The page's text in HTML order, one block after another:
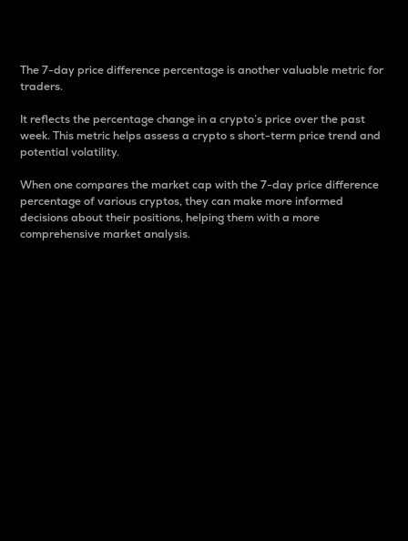
The 7-day price difference percentage is another valuable metric for
traders.
It reflects the percentage change in a crypto’s price over the past
week. This metric helps assess a crypto s short-term price trend and
potential volatility.
When one compares the market cap with the 7-day price difference
percentage of various cryptos, they can make more informed
decisions about their positions, helping them with a more
comprehensive market analysis.